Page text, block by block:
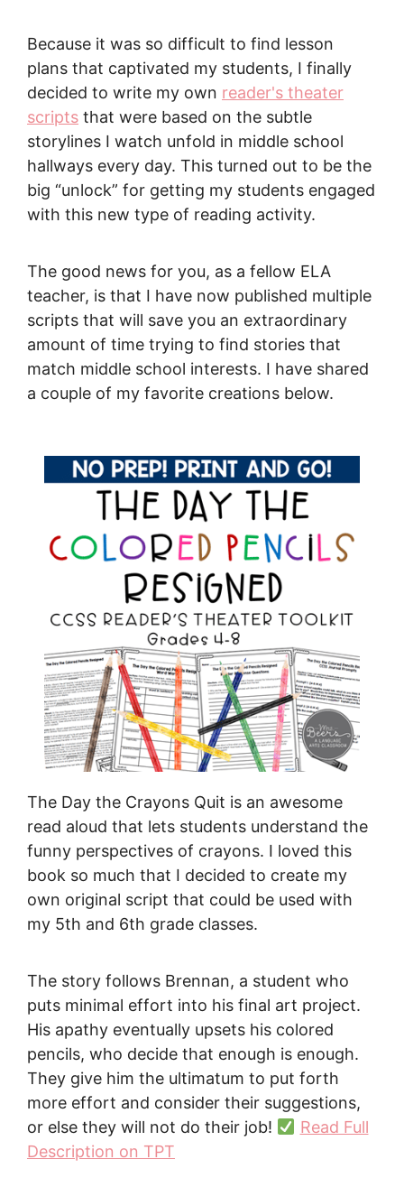
Because it was so difficult to find lesson
plans that captivated my students, I finally
decided to write my own reader's theater
scripts that were based on the subtle
storylines I watch unfold in middle school
hallways every day. This turned out to be the
big “unlock” for getting my students engaged
with this new type of reading activity.
The good news for you, as a fellow ELA
teacher, is that I have now published multiple
scripts that will save you an extraordinary
amount of time trying to find stories that
match middle school interests. I have shared
a couple of my favorite creations below.
The Day the Crayons Quit is an awesome
read aloud that lets students understand the
funny perspectives of crayons. I loved this
book so much that I decided to create my
own original script that could be used with
my 5th and 6th grade classes.
The story follows Brennan, a student who
puts minimal effort into his final art project.
His apathy eventually upsets his colored
pencils, who decide that enough is enough.
They give him the ultimatum to put forth
more effort and consider their suggestions,
or else they will not do their job!
Read Full
Description on TPT